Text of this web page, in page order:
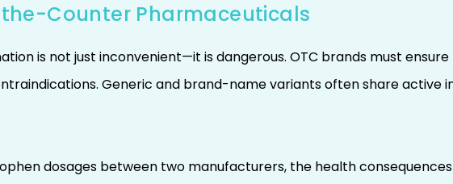
Counter Pharmaceuticals
is not just inconvenient—it is dangerous. OTC brands must
Generic and brand-name variants often share active
dosages between two manufacturers, the health